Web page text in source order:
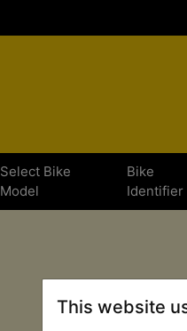
This website
Select Bike
Model
Bike
Identifier